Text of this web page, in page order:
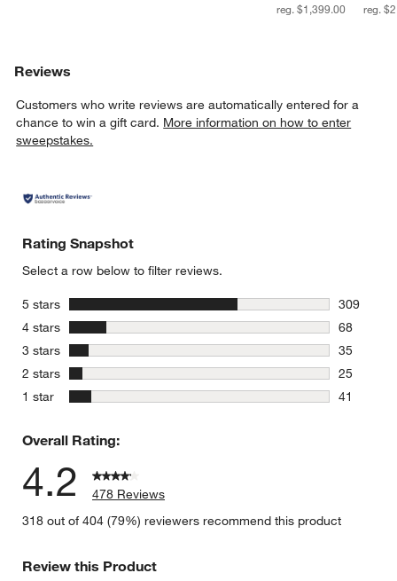
reg. $1,399.00 reg.
Reviews
Customers who write reviews are automatically entered for a
chance to win a gift card. More information on how to enter
sweepstakes.
Rating Snapshot
Select a row below to filter reviews.
5 stars stars
309
309
4 stars stars
68
68
3 stars stars
35
35
2 stars stars
25
25
1 star stars
41
Overall Rating:
4.2
478 Reviews
318 out of 404 (79%) reviewers recommend this product
Review this Product